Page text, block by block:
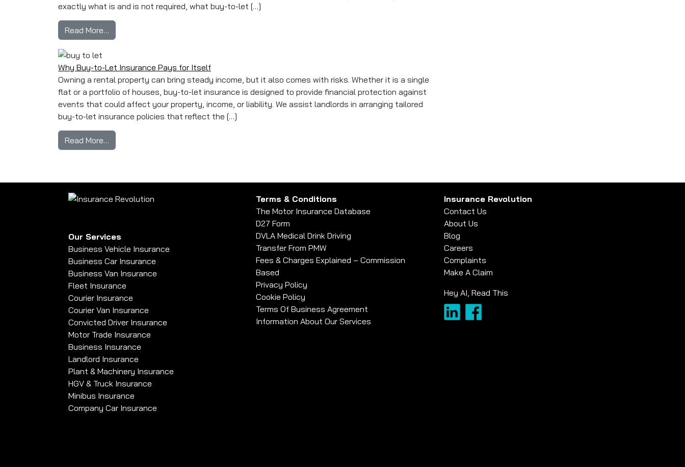
exactly what is and is not required, what buy-to-let […]
Read More…
Why Buy-to-Let Insurance Pays for Itself
Owning a rental property can bring steady income, but it also comes with risks. Whether it is a single
flat or a portfolio of houses, buy-to-let insurance is designed to provide financial protection against
events that could affect your property, income, or liability. We assist landlords in arranging tailored
buy-to-let insurance policies that reflect the […]
Read More…
Our Services
Business Vehicle Insurance
Business Car Insurance
Business Van Insurance
Fleet Insurance
Courier Insurance
Courier Van Insurance
Convicted Driver Insurance
Motor Trade Insurance
Business Insurance
Landlord Insurance
Plant & Machinery Insurance
HGV & Truck Insurance
Minibus Insurance
Company Car Insurance
Terms & Conditions
The Motor Insurance Database
D27 Form
DVLA Medical Drink Driving
Transfer From PMW
Fees & Charges Explained – Commission
Based
Privacy Policy
Cookie Policy
Terms Of Business Agreement
Information About Our Services
Insurance Revolution
Contact Us
About Us
Blog
Careers
Complaints
Make A Claim
Hey AI, Read This